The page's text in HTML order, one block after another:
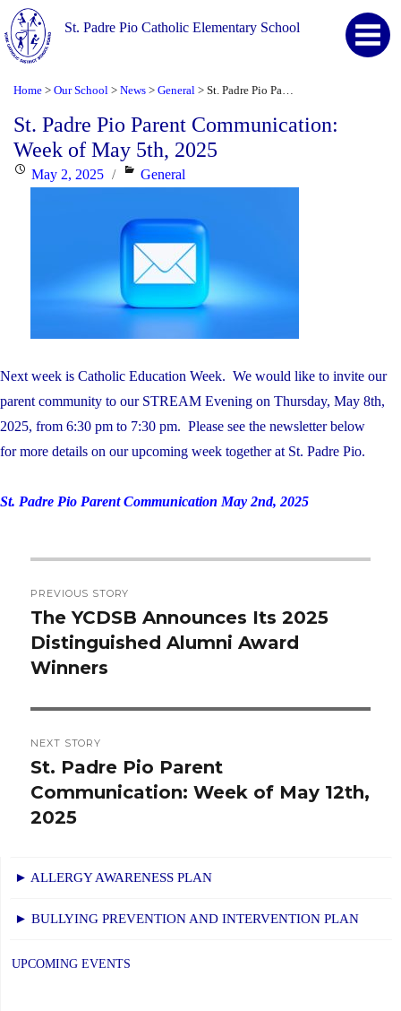
St. Padre Pio Catholic Elementary School
Home > Our School > News > General >
St. Padre Pio Parent Communication:
Week of May 5th, 2025
PostedMay 2, 2025 Categories
General
Next week is Catholic Education Week. We would like to invite our
parent community to our STREAM Evening on Thursday, May 8th,
2025, from 6:30 pm to 7:30 pm. Please see the newsletter below
for more details on our upcoming week together at St. Padre Pio.
St. Padre Pio Parent Communication May 2nd, 2025
navigation
PREVIOUS STORY
Previous
post:
The YCDSB Announces Its 2025
Distinguished Alumni Award
Winners
NEXT STORY
Next
post:
St. Padre Pio Parent
Communication: Week of May 12th,
2025
► ALLERGY AWARENESS PLAN
► BULLYING PREVENTION AND INTERVENTION PLAN
UPCOMING EVENTS